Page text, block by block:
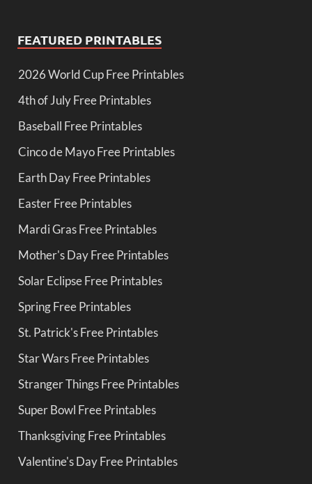
FEATURED PRINTABLES
2026 World Cup Free Printables
4th of July Free Printables
Baseball Free Printables
Cinco de Mayo Free Printables
Earth Day Free Printables
Easter Free Printables
Mardi Gras Free Printables
Mother's Day Free Printables
Solar Eclipse Free Printables
Spring Free Printables
St. Patrick's Free Printables
Star Wars Free Printables
Stranger Things Free Printables
Super Bowl Free Printables
Thanksgiving Free Printables
Valentine's Day Free Printables